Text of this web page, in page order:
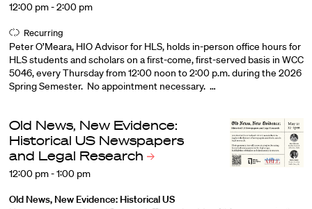
12:00 pm - 2:00 pm
Recurring
Peter O’Meara, HIO Advisor for HLS, holds in-person office hours for
HLS students and scholars on a first-come, first-served basis in WCC
5046, every Thursday from 12:00 noon to 2:00 p.m. during the 2026
Spring Semester. No appointment necessary. …
Old News, New Evidence:
Historical US Newspapers
and Legal Research
12:00 pm - 1:00 pm
Old News, New Evidence: Historical US